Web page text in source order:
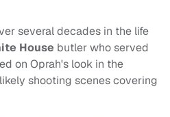
several decades in the life
House butler who served
on Oprah's look in the
shooting scenes covering